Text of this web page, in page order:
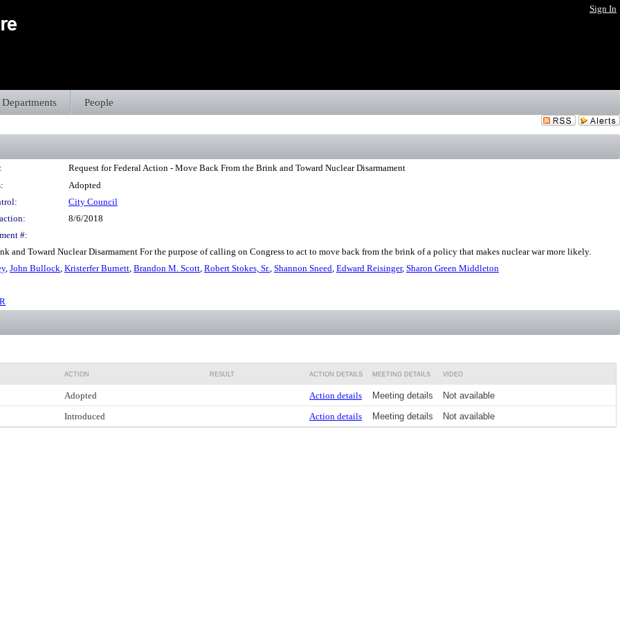
Sign In
Departments People
Request for Federal Action - Move Back From the Brink and Toward Nuclear Disarmament
Adopted
City Council
8/6/2018
#:
and Toward Nuclear Disarmament For the purpose of calling on Congress to act to move back from the brink of a policy that makes nuclear war more likely.
, John Bullock, Kristerfer Burnett, Brandon M. Scott, Robert Stokes, Sr., Shannon Sneed, Edward Reisinger, Sharon Green Middleton
ACTION RESULT ACTION DETAILS MEETING DETAILS VIDEO
Adopted Action details Meeting details
Not available
Introduced Action details Meeting details Not available